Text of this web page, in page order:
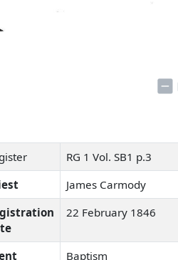
RG 1 Vol. SB1 p.3
James Carmody
22 February 1846
Baptism